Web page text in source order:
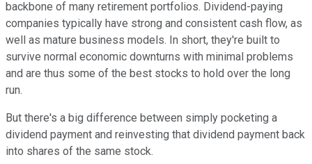
backbone of many retirement portfolios. Dividend-paying
companies typically have strong and consistent cash flow, as
well as mature business models. In short, they're built to
survive normal economic downturns with minimal problems
and are thus some of the best stocks to hold over the long
run.
But there's a big difference between simply pocketing a
dividend payment and reinvesting that dividend payment back
into shares of the same stock.